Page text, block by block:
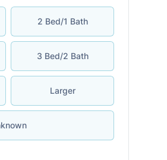
2 Bed/1 Bath
3 Bed/2 Bath
Larger